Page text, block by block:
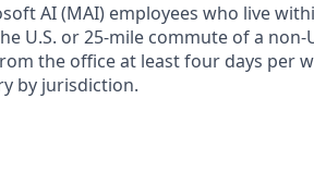
AI (MAI) employees who live
U.S. or 25-mile commute of a non-
the office at least four days per
by jurisdiction.